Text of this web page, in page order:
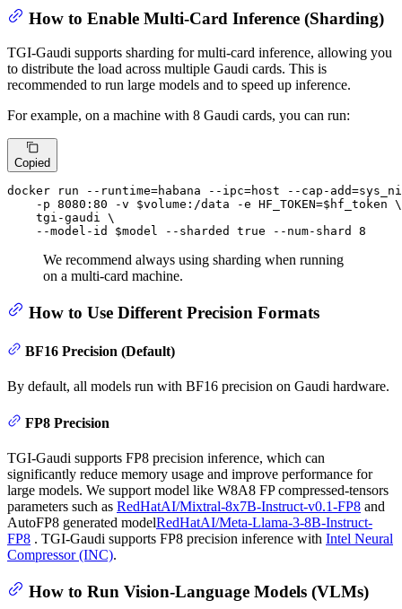
How to Enable Multi-Card Inference (Sharding)
TGI-Gaudi supports sharding for multi-card inference, allowing you
to distribute the load across multiple Gaudi cards. This is
recommended to run large models and to speed up inference.
For example, on a machine with 8 Gaudi cards, you can run:
Copied
docker run --runtime=habana --ipc=host --cap-
    -p 8080:80 -v
$volume :/data -e HF_TOKEN=$hf_token \
    tgi-gaudi \
    --model-id
$model --sharded true --num-shard 8
We recommend always using sharding when running
on a multi-card machine.
How to Use Different Precision Formats
BF16 Precision (Default)
By default, all models run with BF16 precision on Gaudi hardware.
FP8 Precision
TGI-Gaudi supports FP8 precision inference, which can
significantly reduce memory usage and improve performance for
large models. We support model like W8A8 FP compressed-tensors
parameters such as RedHatAI/Mixtral-8x7B-Instruct-v0.1-FP8 and
AutoFP8 generated modelRedHatAI/Meta-Llama-3-8B-Instruct-
FP8 . TGI-Gaudi supports FP8 precision inference with Intel Neural
Compressor (INC).
How to Run Vision-Language Models (VLMs)